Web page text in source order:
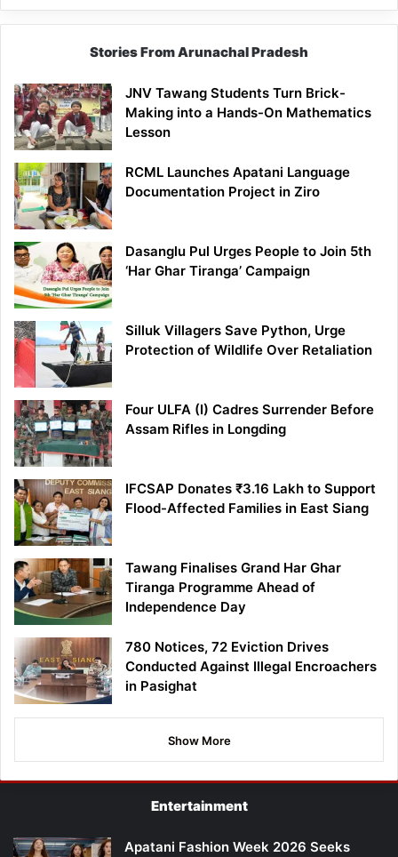
Stories From Arunachal Pradesh
JNV Tawang Students Turn Brick-
Making into a Hands-On Mathematics
Lesson
RCML Launches Apatani Language
Documentation Project in Ziro
Dasanglu Pul Urges People to Join 5th
‘Har Ghar Tiranga’ Campaign
Silluk Villagers Save Python, Urge
Protection of Wildlife Over Retaliation
Four ULFA (I) Cadres Surrender Before
Assam Rifles in Longding
IFCSAP Donates ₹3.16 Lakh to Support
Flood-Affected Families in East Siang
Tawang Finalises Grand Har Ghar
Tiranga Programme Ahead of
Independence Day
780 Notices, 72 Eviction Drives
Conducted Against Illegal Encroachers
in Pasighat
Show More
Entertainment
Apatani Fashion Week 2026 Seeks